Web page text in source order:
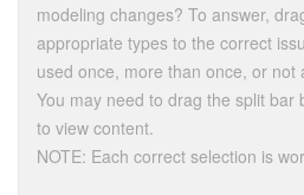
modeling changes? To answer,
appropriate types to the correct
used once, more than once, or not
You may need to drag the split bar
to view content.
NOTE: Each correct selection is